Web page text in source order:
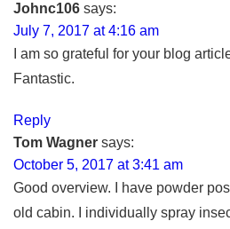
Johnc106 says:
July 7, 2017 at 4:16 am
I am so grateful for your blog
Fantastic.
Reply
Tom Wagner says:
October 5, 2017 at 3:41 am
Good overview. I have powder
old cabin. I individually spray